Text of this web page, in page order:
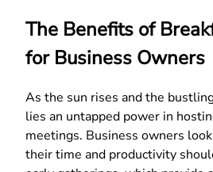
The Benefits of
for Business Owners
As the sun rises and the
lies an untapped power in
meetings. Business owners
their time and productivity